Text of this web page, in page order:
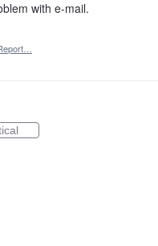
with e-mail.